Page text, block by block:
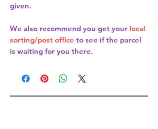
given.
We also recommend you get your local
sorting/post office to see if the parcel
is waiting for you there.